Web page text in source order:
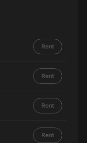
Rent
Rent
Rent
Rent